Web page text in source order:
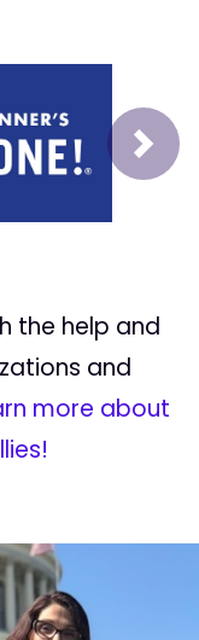
Next
the help and
and
more about